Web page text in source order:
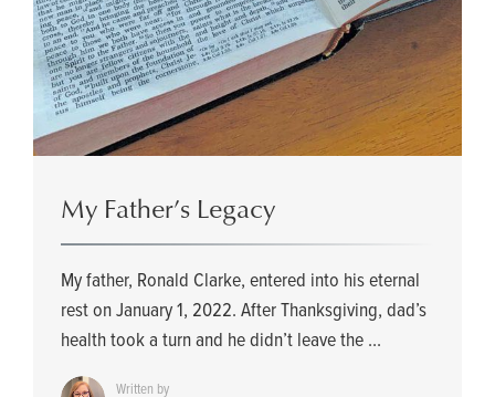
My Father’s Legacy
My father, Ronald Clarke, entered into his eternal
rest on January 1, 2022. After Thanksgiving, dad’s
health took a turn and he didn’t leave the ...
Written by